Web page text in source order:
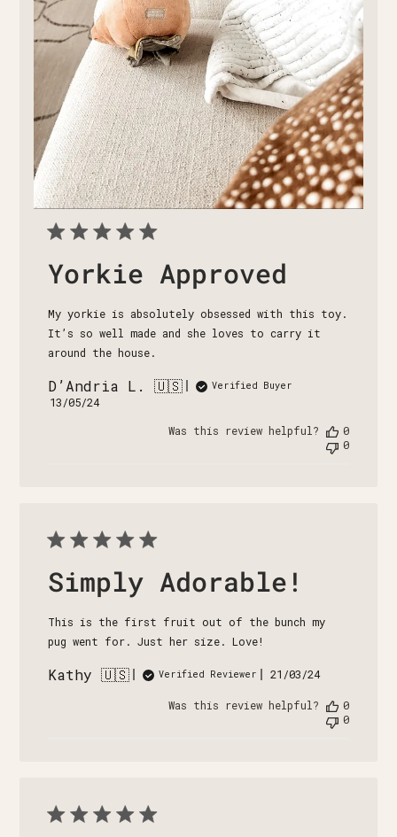
Yorkie Approved
My yorkie is absolutely obsessed with this toy.
It’s so well made and she loves to carry it
around the house.
D’Andria L. 🇺🇸 Verified Buyer
Published
13/05/24
Was this review helpful?
0
0
Simply Adorable!
This is the first fruit out of the bunch my
pug went for. Just her size. Love!
Kathy 🇺🇸 Verified Reviewer
Published
21/03/24
Was this review helpful?
0
0